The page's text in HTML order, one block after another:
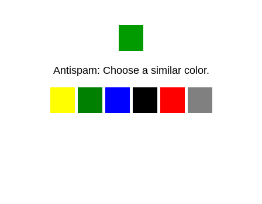
Antispam: Choose a similar color.